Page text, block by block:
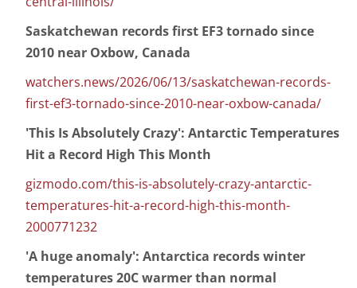
Saskatchewan records first EF3 tornado since
2010 near Oxbow, Canada
watchers.news/2026/06/13/saskatchewan-records-
first-ef3-tornado-since-2010-near-oxbow-canada/
'This Is Absolutely Crazy': Antarctic Temperatures
Hit a Record High This Month
gizmodo.com/this-is-absolutely-crazy-antarctic-
temperatures-hit-a-record-high-this-month-
2000771232
'A huge anomaly': Antarctica records winter
temperatures 20C warmer than normal